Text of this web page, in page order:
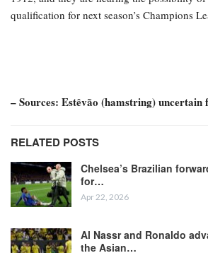
qualification for next season’s Champions
– Sources: Estêvão (hamstring) uncertain
RELATED POSTS
Chelsea’s Brazilian
for…
Apr 22, 2026
Al Nassr and Ronaldo
the Asian…